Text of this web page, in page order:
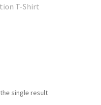
T-Shirt
single result